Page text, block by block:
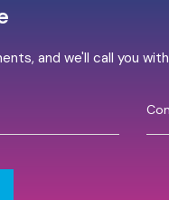
and we'll call you